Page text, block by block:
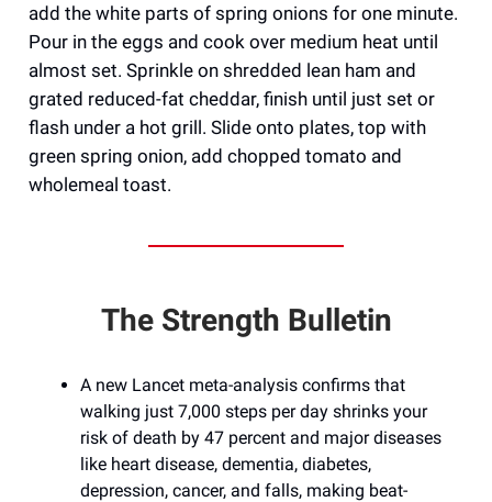
add the white parts of spring onions for one minute.
Pour in the eggs and cook over medium heat until
almost set. Sprinkle on shredded lean ham and
grated reduced-fat cheddar, finish until just set or
flash under a hot grill. Slide onto plates, top with
green spring onion, add chopped tomato and
wholemeal toast.
The Strength Bulletin
A new Lancet meta-analysis confirms that
walking just 7,000 steps per day shrinks your
risk of death by 47 percent and major diseases
like heart disease, dementia, diabetes,
depression, cancer, and falls, making beat-